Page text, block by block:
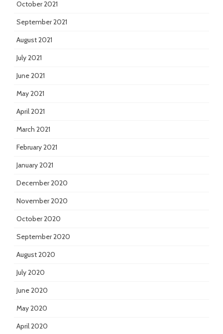
October 2021
September 2021
August 2021
July 2021
June 2021
May 2021
April 2021
March 2021
February 2021
January 2021
December 2020
November 2020
October 2020
September 2020
August 2020
July 2020
June 2020
May 2020
April 2020